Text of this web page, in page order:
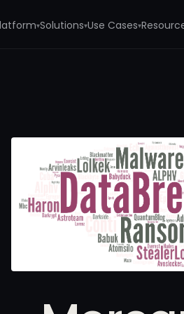
▾Solutions▾Use Cases▾